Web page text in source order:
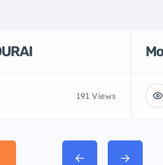
191 Views